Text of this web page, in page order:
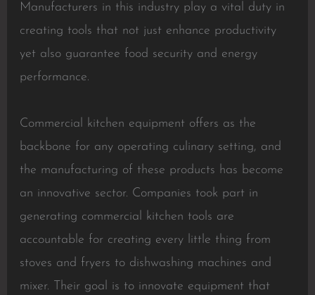
Manufacturers in this industry play a vital duty in
creating tools that not just enhance productivity
yet also guarantee food security and energy
performance.
Commercial kitchen equipment offers as the
backbone for any operating culinary setting, and
the manufacturing of these products has become
an innovative sector. Companies took part in
generating commercial kitchen tools are
accountable for creating every little thing from
stoves and fryers to dishwashing machines and
mixer. Their goal is to innovate equipment that